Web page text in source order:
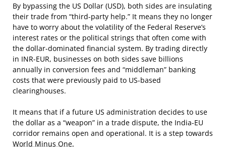
By bypassing the US Dollar (USD), both sides are insulating
their trade from “third-party help.” It means they no longer
have to worry about the volatility of the Federal Reserve’s
interest rates or the political strings that often come with
the dollar-dominated financial system. By trading directly
in INR-EUR, businesses on both sides save billions
annually in conversion fees and “middleman” banking
costs that were previously paid to US-based
clearinghouses.
It means that if a future US administration decides to use
the dollar as a “weapon” in a trade dispute, the India-EU
corridor remains open and operational. It is a step towards
World Minus One.